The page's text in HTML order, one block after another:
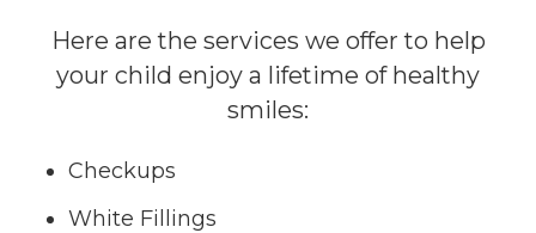
Here are the services we offer to help
your child enjoy a lifetime of healthy
smiles:
Checkups
White Fillings